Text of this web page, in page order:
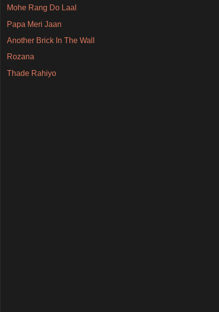
Mohe Rang Do Laal
Papa Meri Jaan
Another Brick In The Wall
Rozana
Thade Rahiyo